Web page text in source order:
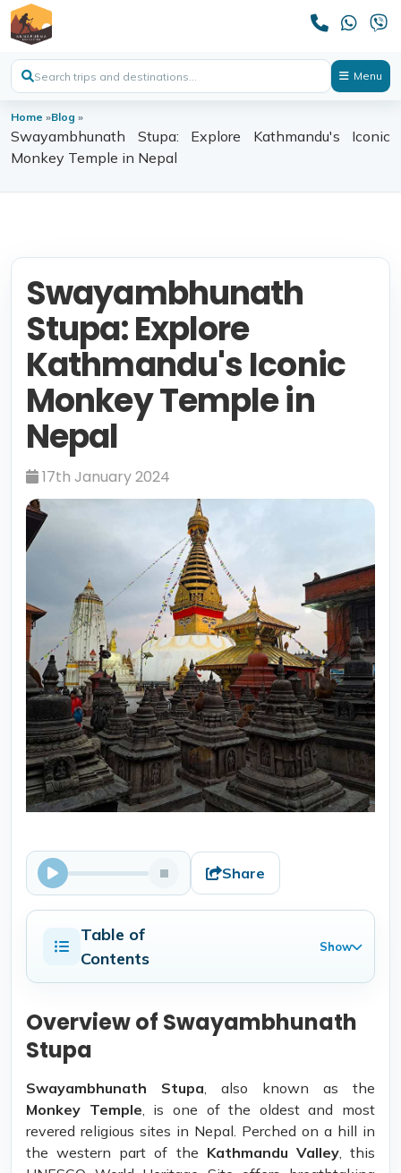
Menu
Home »Blog »
Swayambhunath Stupa: Explore Kathmandu's Iconic
Monkey Temple in Nepal
Swayambhunath
Stupa: Explore
Kathmandu's Iconic
Monkey Temple in
Nepal
17th January 2024
Share
Table of
Contents
Show
Overview of Swayambhunath
Stupa
Swayambhunath Stupa, also known as the
Monkey Temple, is one of the oldest and most
revered religious sites in Nepal. Perched on a hill in
the western part of the Kathmandu Valley, this